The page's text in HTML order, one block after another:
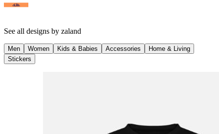
See all designs by zaland
Men Women Kids & Babies Accessories
Home & Living
Stickers